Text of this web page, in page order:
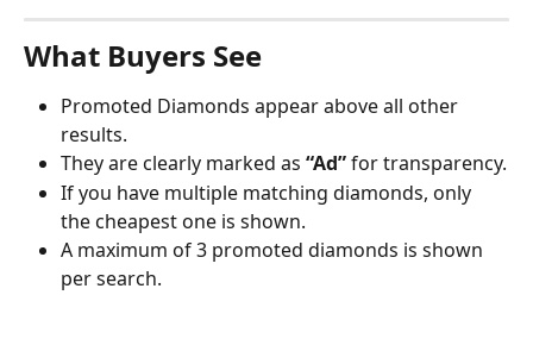
What Buyers See
Promoted Diamonds appear above all other
results.
They are clearly marked as “Ad” for transparency.
If you have multiple matching diamonds, only
the cheapest one is shown.
A maximum of 3 promoted diamonds is shown
per search.